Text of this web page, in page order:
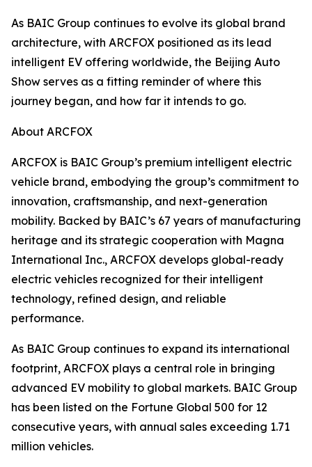
As BAIC Group continues to evolve its global brand
architecture, with ARCFOX positioned as its lead
intelligent EV offering worldwide, the Beijing Auto
Show serves as a fitting reminder of where this
journey began, and how far it intends to go.
About ARCFOX​
ARCFOX is BAIC Group’s premium intelligent electric
vehicle brand, embodying the group’s commitment to
innovation, craftsmanship, and next-generation
mobility. Backed by BAIC’s 67 years of manufacturing
heritage and its strategic cooperation with Magna
International Inc., ARCFOX develops global-ready
electric vehicles recognized for their intelligent
technology, refined design, and reliable
performance.
As BAIC Group continues to expand its international
footprint, ARCFOX plays a central role in bringing
advanced EV mobility to global markets. BAIC Group
has been listed on the Fortune Global 500 for 12
consecutive years, with annual sales exceeding 1.71
million vehicles.